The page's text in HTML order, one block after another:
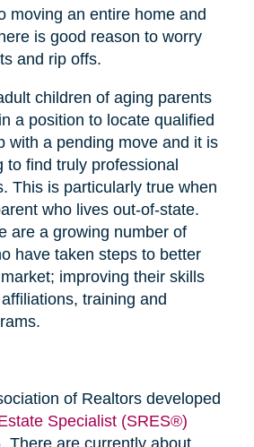
moving an entire home and
is good reason to worry
and rip offs.
children of aging parents
a position to locate qualified
with a pending move and it is
to find truly professional
This is particularly true when
who lives out-of-state.
are a growing number of
have taken steps to better
improving their skills
training and
of Realtors developed
Specialist (SRES®)